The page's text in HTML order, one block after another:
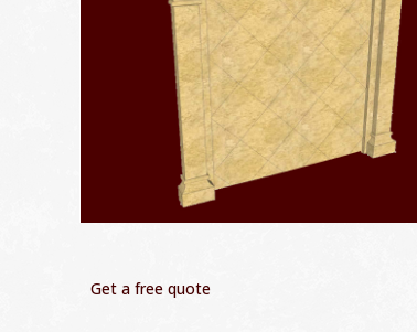
Get a free quote